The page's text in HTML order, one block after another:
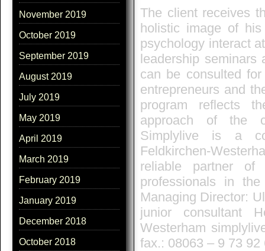
November 2019
October 2019
September 2019
August 2019
July 2019
May 2019
April 2019
March 2019
February 2019
January 2019
December 2018
October 2018
The client receives
holistic image of his
psychology interact
leadership
can be consulted
entrepreneurs and
program reflects
approach of the
Simplylive is a
Feldkirchen-
reliable partner of
professionals in
Managing Director:
junior consultant
Westerham
fax.: 08063 – 9 73 92